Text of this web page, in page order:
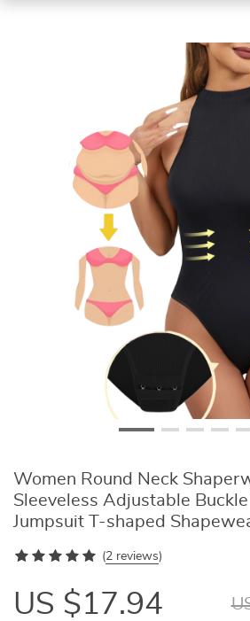
Women Round Neck
Sleeveless Adjustable
Jumpsuit T-shaped
(2 reviews)
US $17.94